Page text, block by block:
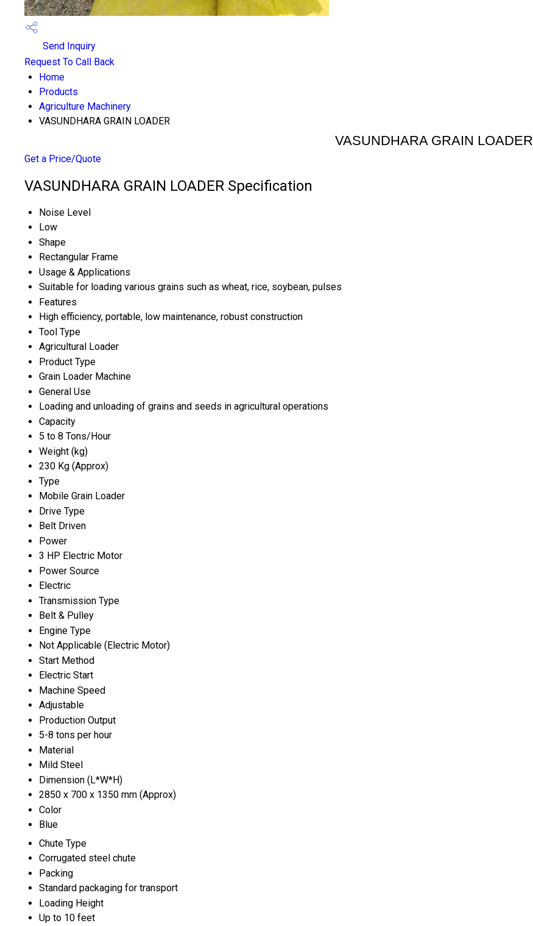
Send Inquiry
Request To Call Back
Home
Products
Agriculture Machinery
VASUNDHARA GRAIN LOADER
VASUNDHARA GRAIN LOADER
Get a Price/Quote
VASUNDHARA GRAIN LOADER Specification
Noise Level
Low
Shape
Rectangular Frame
Usage & Applications
Suitable for loading various grains such as wheat, rice, soybean, pulses
Features
High efficiency, portable, low maintenance, robust construction
Tool Type
Agricultural Loader
Product Type
Grain Loader Machine
General Use
Loading and unloading of grains and seeds in agricultural operations
Capacity
5 to 8 Tons/Hour
Weight (kg)
230 Kg (Approx)
Type
Mobile Grain Loader
Drive Type
Belt Driven
Power
3 HP Electric Motor
Power Source
Electric
Transmission Type
Belt & Pulley
Engine Type
Not Applicable (Electric Motor)
Start Method
Electric Start
Machine Speed
Adjustable
Production Output
5-8 tons per hour
Material
Mild Steel
Dimension (L*W*H)
2850 x 700 x 1350 mm (Approx)
Color
Blue
Chute Type
Corrugated steel chute
Packing
Standard packaging for transport
Loading Height
Up to 10 feet